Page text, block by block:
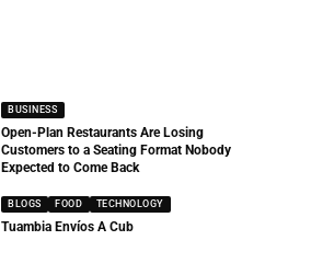
BUSINESS
Open-Plan Restaurants Are Losing
Customers to a Seating Format Nobody
Expected to Come Back
BLOGS FOOD TECHNOLOGY
Tuambia Envíos A Cub